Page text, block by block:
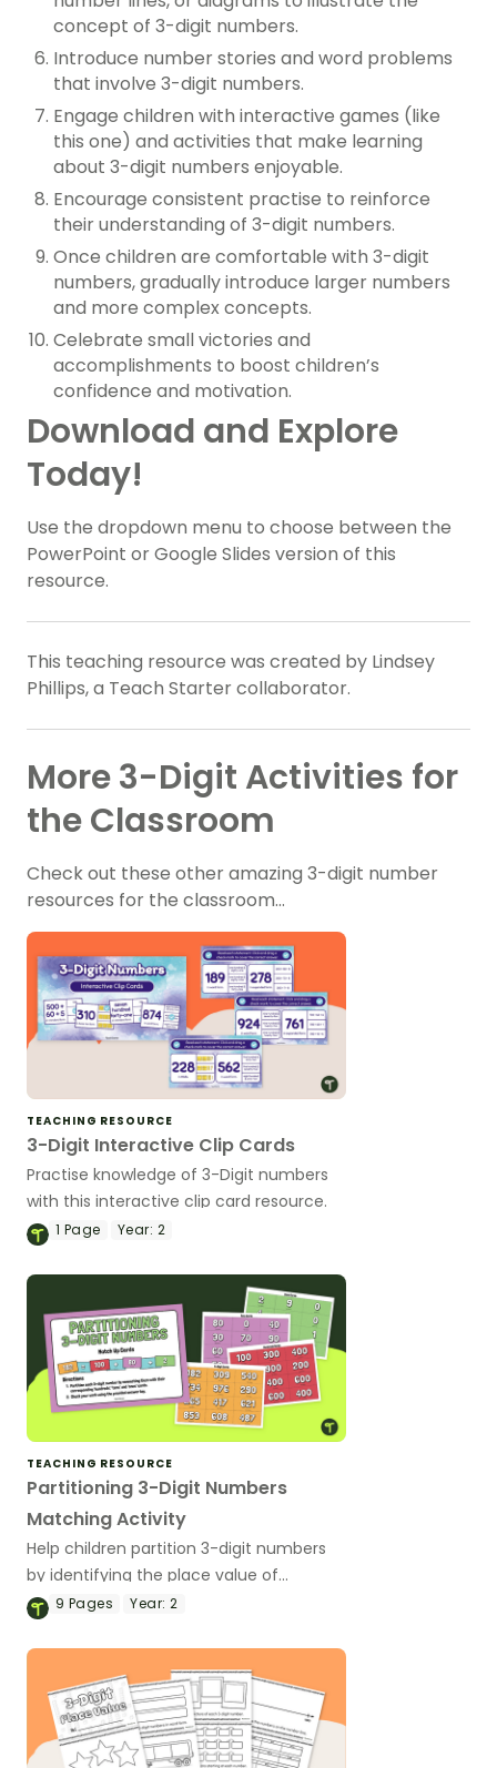
concept of 3-digit numbers.
Introduce number stories and word problems
that involve 3-digit numbers.
Engage children with interactive games (like
this one) and activities that make learning
about 3-digit numbers enjoyable.
Encourage consistent practise to reinforce
their understanding of 3-digit numbers.
Once children are comfortable with 3-digit
numbers, gradually introduce larger numbers
and more complex concepts.
Celebrate small victories and
accomplishments to boost children’s
confidence and motivation.
Download and Explore
Today!
Use the dropdown menu to choose between the
PowerPoint or Google Slides version of this
resource.
This teaching resource was created by Lindsey
Phillips, a Teach Starter collaborator.
More 3-Digit Activities for
the Classroom
Check out these other amazing 3-digit number
resources for the classroom…
TEACHING RESOURCE
3-Digit Interactive Clip Cards
Practise knowledge of 3-Digit numbers
with this interactive clip card resource.
1 Page Year: 2
TEACHING RESOURCE
Partitioning 3-Digit Numbers
Matching Activity
Help children partition 3-digit numbers
by identifying the place value of
hundreds, tens, and ones with this
9 Pages Year: 2